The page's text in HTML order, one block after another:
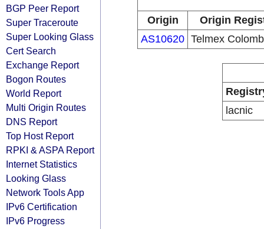
BGP Peer Report
Super Traceroute
Super Looking Glass
Cert Search
Exchange Report
Bogon Routes
World Report
Multi Origin Routes
DNS Report
Top Host Report
RPKI & ASPA Report
Internet Statistics
Looking Glass
Network Tools App
IPv6 Certification
IPv6 Progress
Origin
Origin
AS10620 Telmex
lacnic